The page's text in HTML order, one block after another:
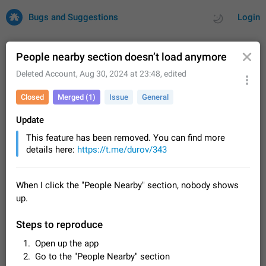
Login
Bugs and Suggestions
32702 CARDS
About this platform
All users are welcome to create new entries, view existing
Telegram or report issues…
FIXED
After updating to Telegram 12.8.0 on Android, the media
message. It disappears only if I fully close Telegram from
recent apps. I tested the…
Jun 11 Fixed
People nearby section doesn’t load anymore
Deleted Account, Aug 30, 2024 at 23:48, edited
Closed Merged (1) Issue General
Update
This feature has been removed. You can find more
details here: https://t.me/durov/343
When I click the "People Nearby" section, nobody shows
up.
Steps to reproduce
Open up the app
Go to the "People Nearby" section